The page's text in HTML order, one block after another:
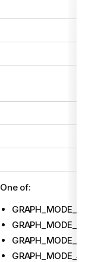
One of:
GRAPH_MODE_BAR
GRAPH_MODE_PIE